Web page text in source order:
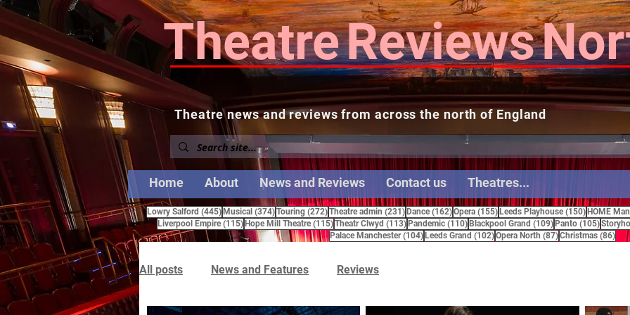
TheatreReviews
Theatre news and reviews from across the north of England
Home About News and Reviews Contact us Theatres...
Lowry Salford (445)445 posts
Musical (374)374 posts
Touring (272)272 posts
Theatre admin (231)231 posts
Dance (162)162 posts
Opera (155)155 posts
Leeds Playhouse (150)150 posts
HOME
Liverpool Empire (115)115 posts
Hope Mill Theatre (115)115 posts
Theatr Clwyd (113)113 posts
Pandemic (110)110 posts
Blackpool Grand (109)109 posts
Panto (105)105
Palace Manchester (104)104 posts
Leeds Grand (102)102 posts
Opera North (87)87 posts
Christmas (86)86
All posts News and Features Reviews